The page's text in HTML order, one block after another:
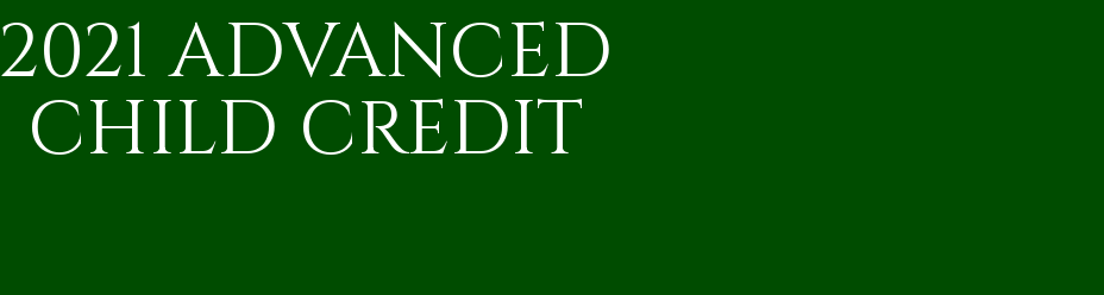
2021 ADVANCED
CHILD CREDIT